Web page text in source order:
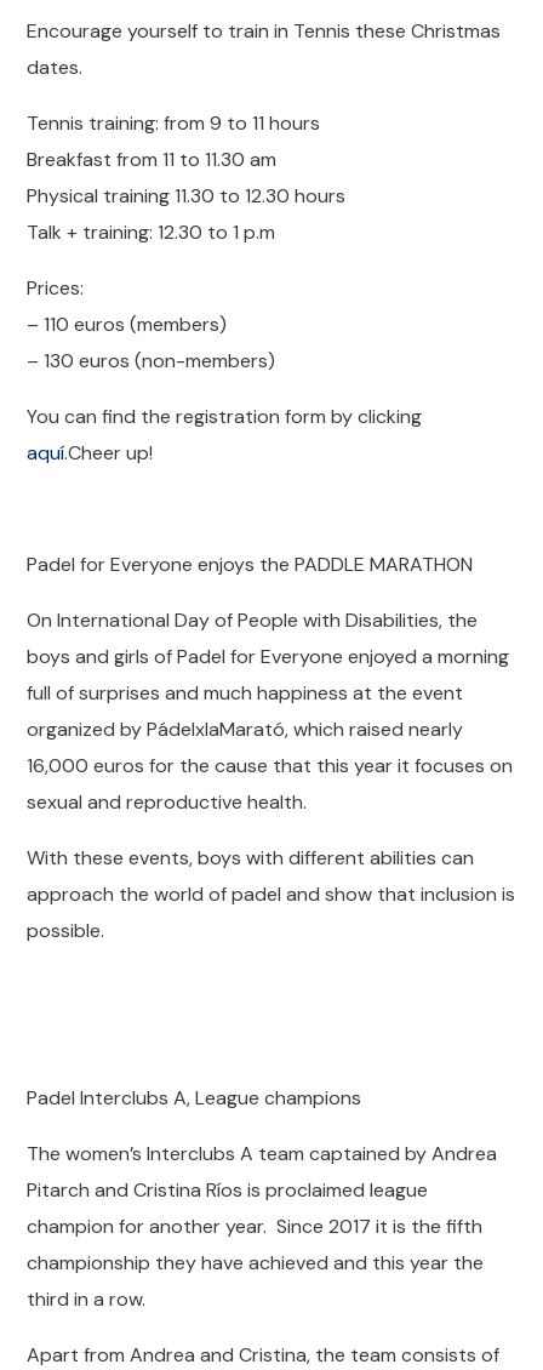
Encourage yourself to train in Tennis these Christmas
dates.
Tennis training: from 9 to 11 hours
Breakfast from 11 to 11.30 am
Physical training 11.30 to 12.30 hours
Talk + training: 12.30 to 1 p.m
Prices:
– 110 euros (members)
– 130 euros (non-members)
You can find the registration form by clicking
aquí.Cheer up!
Padel for Everyone enjoys the PADDLE MARATHON
On International Day of People with Disabilities, the
boys and girls of Padel for Everyone enjoyed a morning
full of surprises and much happiness at the event
organized by PádelxlaMarató, which raised nearly
16,000 euros for the cause that this year it focuses on
sexual and reproductive health.
With these events, boys with different abilities can
approach the world of padel and show that inclusion is
possible.
Padel Interclubs A, League champions
The women’s Interclubs A team captained by Andrea
Pitarch and Cristina Ríos is proclaimed league
champion for another year. Since 2017 it is the fifth
championship they have achieved and this year the
third in a row.
Apart from Andrea and Cristina, the team consists of